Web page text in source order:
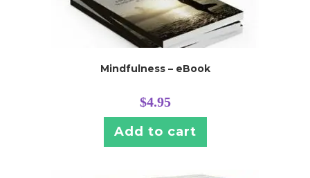
Mindfulness – eBook
$4.95
Add to cart